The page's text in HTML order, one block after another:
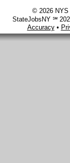
© 2026 NYS
StateJobsNY ℠
Accuracy•